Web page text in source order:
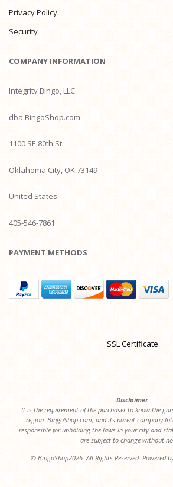
Privacy Policy
Security
COMPANY INFORMATION
Integrity Bingo, LLC
dba BingoShop.com
1100 SE 80th St
Oklahoma City, OK 73149
United States
405-546-7861
PAYMENT METHODS
SSL Certificate
Disclaimer
It is the requirement of the purchaser to know the
region. BingoShop.com, and its parent company
responsible for upholding the laws in your city and
are subject to change without
© BingoShop2026. All Rights Reserved. Powered